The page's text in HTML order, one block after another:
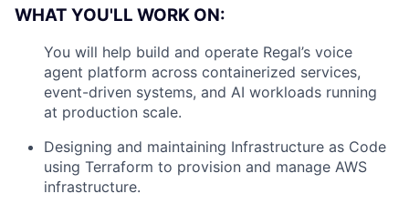
WHAT YOU'LL WORK ON:
You will help build and operate Regal’s voice
agent platform across containerized services,
event-driven systems, and AI workloads running
at production scale.
Designing and maintaining Infrastructure as Code
using Terraform to provision and manage AWS
infrastructure.